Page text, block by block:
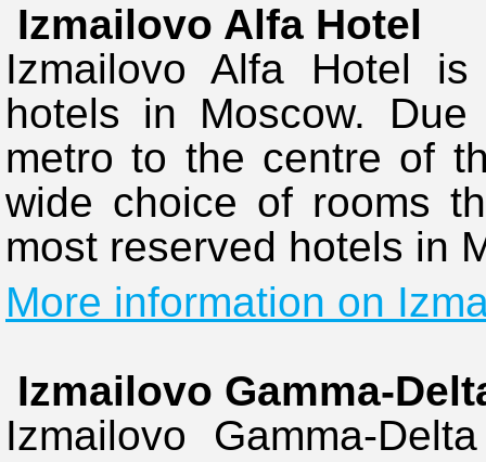
Izmailovo Alfa Hotel
Izmailovo Alfa Hotel
hotels in Moscow.
metro to the centre of
wide choice of rooms
most reserved hotels in
More information on
Izmailovo Gamma-
Izmailovo Gamma-